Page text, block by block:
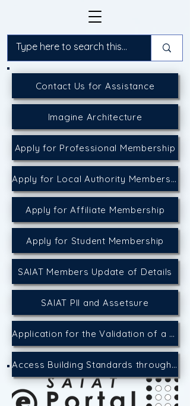
Contact Us for Assistance
Imagine Architecture
Apply for Professional Membership
Apply for Local Authority Membership
Apply for Affiliate Membership
Apply for Student Membership
SAIAT Members Update of Details
SAIAT PII and Assetsure
Application for the Validation of a CPD Event
Access Building Standards through the SACAP Website